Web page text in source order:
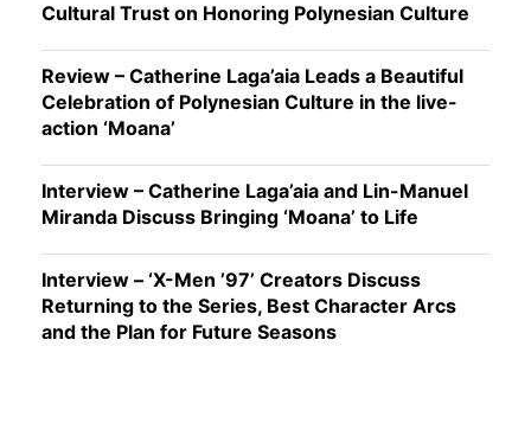
Cultural Trust on Honoring Polynesian Culture
Review – Catherine Laga’aia Leads a Beautiful
Celebration of Polynesian Culture in the live-
action ‘Moana’
Interview – Catherine Laga’aia and Lin-Manuel
Miranda Discuss Bringing ‘Moana’ to Life
Interview – ‘X-Men ’97’ Creators Discuss
Returning to the Series, Best Character Arcs
and the Plan for Future Seasons